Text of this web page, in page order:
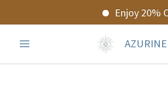
Enjoy 20%
to
content
AZURINE